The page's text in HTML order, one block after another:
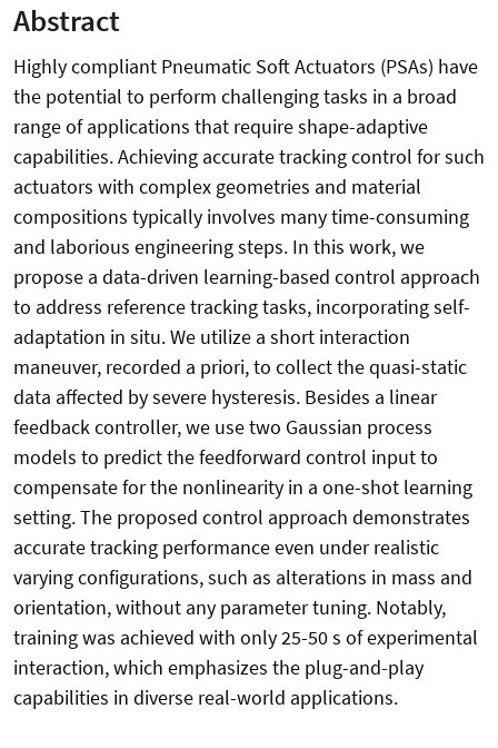
Abstract
Highly compliant Pneumatic Soft Actuators (PSAs) have
the potential to perform challenging tasks in a broad
range of applications that require shape-adaptive
capabilities. Achieving accurate tracking control for such
actuators with complex geometries and material
compositions typically involves many time-consuming
and laborious engineering steps. In this work, we
propose a data-driven learning-based control approach
to address reference tracking tasks, incorporating self-
adaptation in situ. We utilize a short interaction
maneuver, recorded a priori, to collect the quasi-static
data affected by severe hysteresis. Besides a linear
feedback controller, we use two Gaussian process
models to predict the feedforward control input to
compensate for the nonlinearity in a one-shot learning
setting. The proposed control approach demonstrates
accurate tracking performance even under realistic
varying configurations, such as alterations in mass and
orientation, without any parameter tuning. Notably,
training was achieved with only 25-50 s of experimental
interaction, which emphasizes the plug-and-play
capabilities in diverse real-world applications.